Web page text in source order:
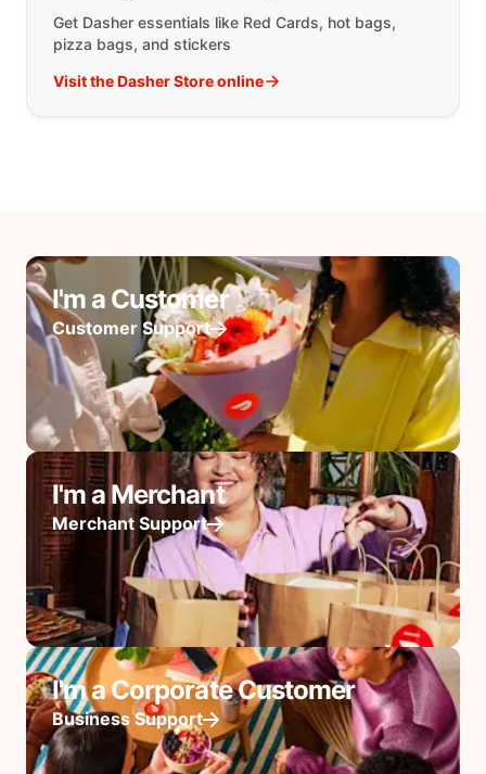
Get Dasher essentials like Red Cards, hot bags,
pizza bags, and stickers
Visit the Dasher Store online
I'm a Customer
Customer Support
I'm a Merchant
Merchant Support
I'm a Corporate Customer
Business Support